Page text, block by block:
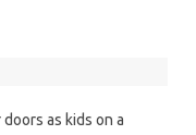
as kids on a